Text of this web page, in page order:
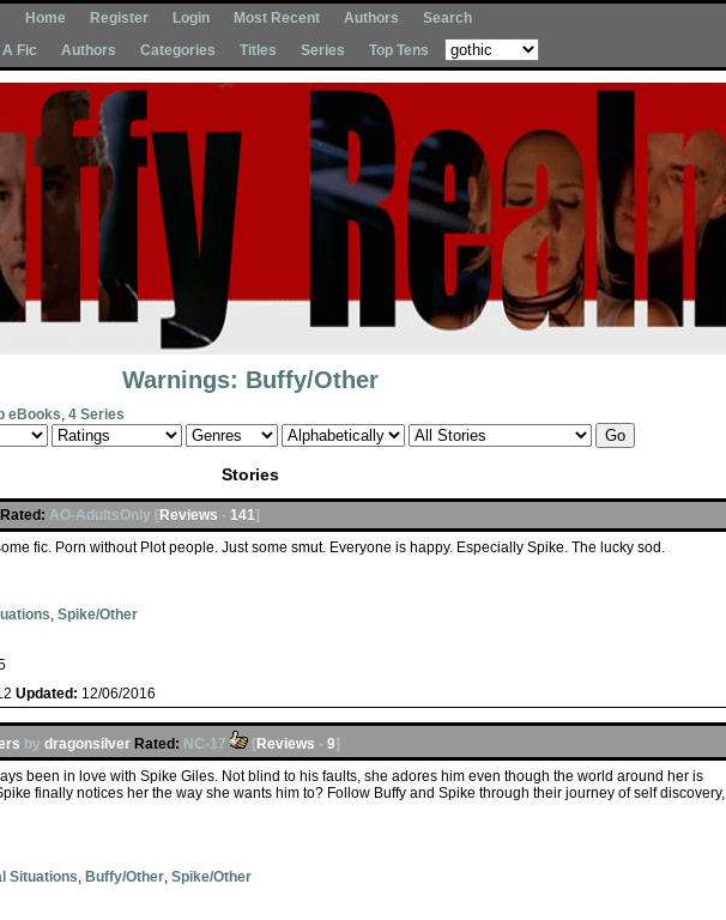
Home Register Login Most Recent Authors
Search
A Fic
Authors Categories Titles Series Top Tens
Warnings: Buffy/Other
eBooks, 4 Series
Stories
Rated: AO-AdultsOnly [Reviews - 141]
fic. Porn without Plot people. Just some smut. Everyone is happy. Especially Spike. The lucky sod.
, Spike/Other
Updated: 12/06/2016
by dragonsilver Rated: NC-17 [Reviews - 9]
been in love with Spike Giles. Not blind to his faults, she adores him even though the world around her is
finally notices her the way she wants him to? Follow Buffy and Spike through their journey of self discovery,
Situations, Buffy/Other, Spike/Other